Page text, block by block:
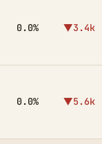
0.0% ▼3.4k
0.0% ▼5.6k